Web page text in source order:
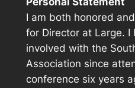
I am both honored
for Director at Large. I
involved with the
Association since
conference six years